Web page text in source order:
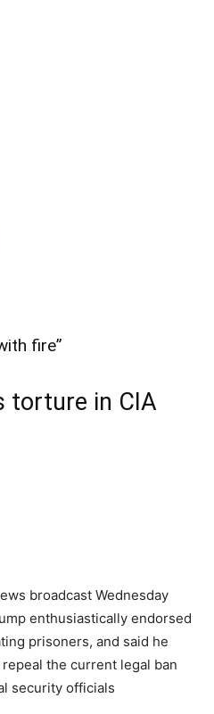
fire”
torture in CIA
broadcast Wednesday
enthusiastically endorsed
prisoners, and said he
the current legal ban
security officials